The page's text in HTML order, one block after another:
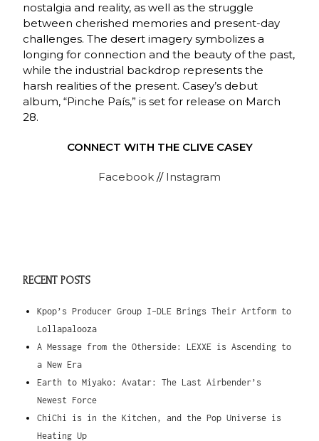
nostalgia and reality, as well as the struggle
between cherished memories and present-day
challenges. The desert imagery symbolizes a
longing for connection and the beauty of the past,
while the industrial backdrop represents the
harsh realities of the present. Casey’s debut
album, “Pinche País,” is set for release on March
28.
CONNECT WITH THE CLIVE CASEY
Facebook // Instagram
RECENT POSTS
Kpop’s Producer Group I-DLE Brings Their Artform to
Lollapalooza
A Message from the Otherside: LEXXE is Ascending to
a New Era
Earth to Miyako: Avatar: The Last Airbender’s
Newest Force
ChiChi is in the Kitchen, and the Pop Universe is
Heating Up